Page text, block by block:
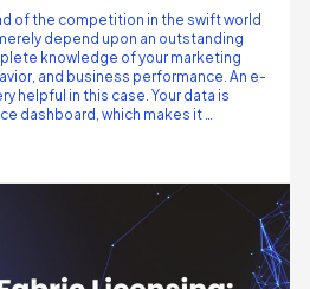
of the competition in the swift world
depend upon an outstanding
knowledge of your marketing
and business performance. An e-
helpful in this case. Your data is
dashboard, which makes it …